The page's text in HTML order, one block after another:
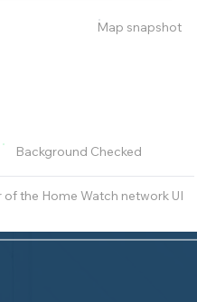
of the Home Watch network UI
Map snapshot
Background Checked